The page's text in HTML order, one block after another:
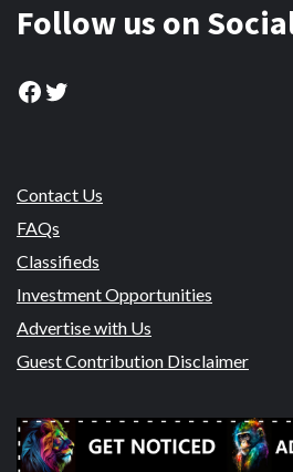
Follow us on
Facebook
Twitter
Contact Us
FAQs
Classifieds
Investment Opportunities
Advertise with Us
Guest Contribution Disclaimer